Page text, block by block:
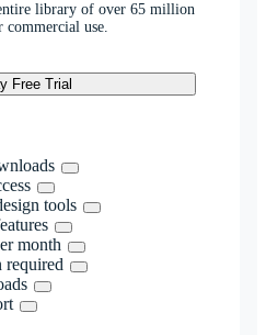
library of over 65 million
commercial use.
Free Trial
tools
month
required